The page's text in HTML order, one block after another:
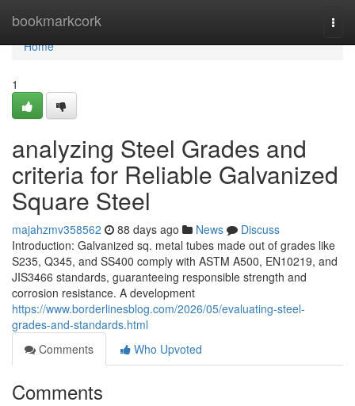
bookmarkcork
Home
Home
1
analyzing Steel Grades and
criteria for Reliable Galvanized
Square Steel
majahzmv358562 88 days ago News
Discuss
Introduction: Galvanized sq. metal tubes made out of grades like
S235, Q345, and SS400 comply with ASTM A500, EN10219, and
JIS3466 standards, guaranteeing responsible strength and
corrosion resistance. A development
https://www.borderlinesblog.com/2026/05/evaluating-steel-
grades-and-standards.html
Comments
Who Upvoted
Comments